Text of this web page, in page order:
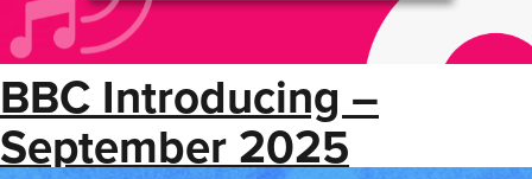
BBC Introducing –
September 2025